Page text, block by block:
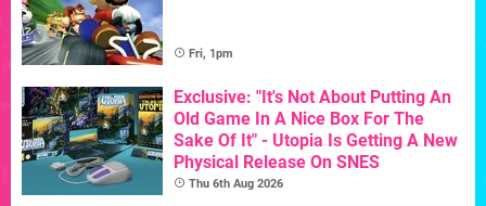
Fri, 1pm
Exclusive: "It's Not About Putting An
Old Game In A Nice Box For The
Sake Of It" - Utopia Is Getting A New
Physical Release On SNES
Thu 6th Aug 2026